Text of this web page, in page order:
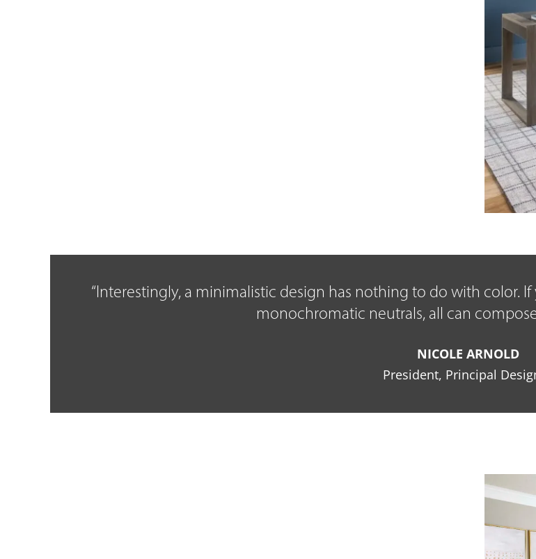
“Interestingly, a minimalistic design has nothing to do with color.
monochromatic neutrals, all can
NICOLE ARNOLD
President, Principal